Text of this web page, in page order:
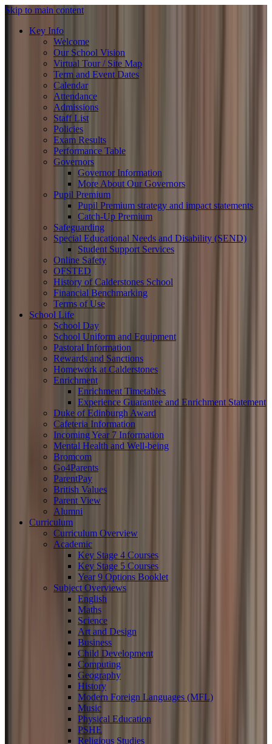
Skip to main content
Key Info
Welcome
Our School Vision
Virtual Tour / Site Map
Term and Event Dates
Calendar
Attendance
Admissions
Staff List
Policies
Exam Results
Performance Table
Governors
Governor Information
More About Our Governors
Pupil Premium
Pupil Premium strategy and impact statements
Catch-Up Premium
Safeguarding
Special Educational Needs and Disability (SEND)
Student Support Services
Online Safety
OFSTED
History of Calderstones School
Financial Benchmarking
Terms of Use
School Life
School Day
School Uniform and Equipment
Pastoral Information
Rewards and Sanctions
Homework at Calderstones
Enrichment
Enrichment Timetables
Experience Guarantee and Enrichment Statement
Duke of Edinburgh Award
Cafeteria Information
Incoming Year 7 Information
Mental Health and Well-being
Bromcom
Go4Parents
ParentPay
British Values
Parent View
Alumni
Curriculum
Curriculum Overview
Academic
Key Stage 4 Courses
Key Stage 5 Courses
Year 9 Options Booklet
Subject Overviews
English
Maths
Science
Art and Design
Business
Child Development
Computing
Geography
History
Modern Foreign Languages (MFL)
Music
Physical Education
PSHE
Religious Studies